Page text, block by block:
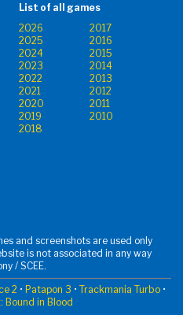
List of all games
2026
2017
2025
2016
2024
2015
2023
2014
2022
2013
2021
2012
2020
2011
2019
2010
2018
and screenshots are used only
is not associated in any way
/ SCEE.
2 • Patapon 3 • Trackmania Turbo •
Bound in Blood